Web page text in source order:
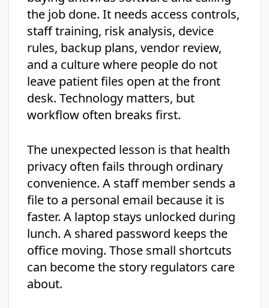
the job done. It needs access controls,
staff training, risk analysis, device
rules, backup plans, vendor review,
and a culture where people do not
leave patient files open at the front
desk. Technology matters, but
workflow often breaks first.
The unexpected lesson is that health
privacy often fails through ordinary
convenience. A staff member sends a
file to a personal email because it is
faster. A laptop stays unlocked during
lunch. A shared password keeps the
office moving. Those small shortcuts
can become the story regulators care
about.